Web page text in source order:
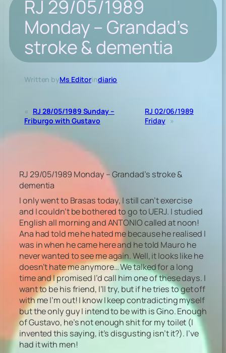
RJ 29/05/1989
Monday – Grandad’s
stroke & dementia
Written byMs Editorindiario
« RJ 28/05/1989 Sunday –
Friburgo with Gustavo
RJ 02/06/1989
Friday »
RJ 29/05/1989 Monday – Grandad’s stroke &
dementia
I only went to Brasas today, I still can’t exercise
and I couldn’t be bothered to go to UERJ. I studied
English all morning and ANTONIO called at noon!
Ana had told me he hated me because he realised I
was in when he came here and he told Mauro he
never wanted to see me again. Well, it looks like he
doesn’t hate me anymore… We talked for a long
time and I promised I’d call him one of these days. I
want to be his friend, I’ll try, but if he tries to get off
with me I’m out! I know I keep contradicting myself
but the only guy I intend to be with is Gino. Enough
of Gustavo, he’s not enough shit for my toilet (I
invented this saying, it’s disgusting isn’t it?). I’ve
had it with men!